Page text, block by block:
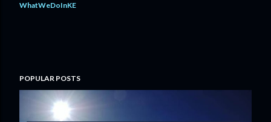
WhatWeDoInKE
POPULAR POSTS